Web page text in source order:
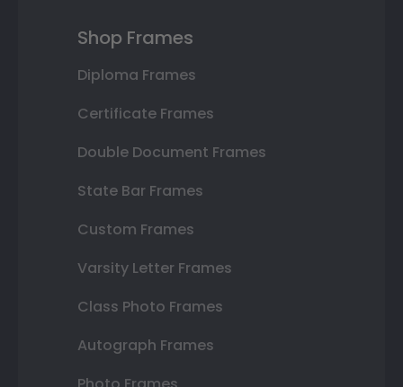
Shop Frames
Diploma Frames
Certificate Frames
Double Document Frames
State Bar Frames
Custom Frames
Varsity Letter Frames
Class Photo Frames
Autograph Frames